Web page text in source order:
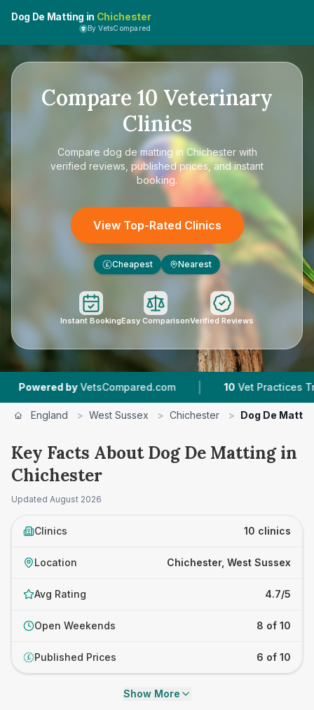
Dog De Matting in Chichester
By VetsCompared
Compare 10 Veterinary
Clinics
Compare dog de matting in Chichesterwith
verified reviews, published prices, and instant
booking.
View Top-Rated Clinics
£ Cheapest Nearest
Instant BookingEasy ComparisonVerified Reviews
| 10 Vet Practices Tracked | 4.7
England > West Sussex > Chichester > Dog De
Key Facts About Dog De Matting in
Chichester
Updated August 2026
Clinics 10 clinics
Location Chichester, West Sussex
Avg Rating 4.7/5
Open Weekends 8 of 10
£ Published Prices 6 of 10
Show More